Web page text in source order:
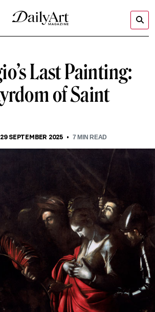
Last Painting:
of Saint
29 SEPTEMBER 2025 7 MIN READ